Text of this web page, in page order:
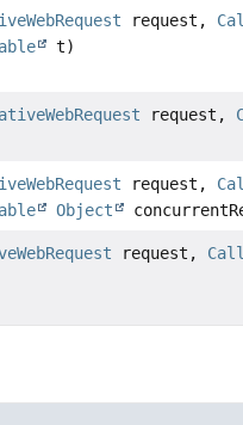
request,
t)
request,
request,
Object
request,